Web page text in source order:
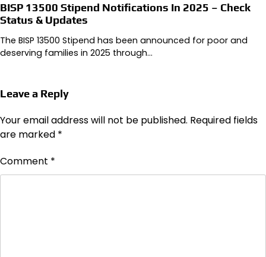
BISP 13500 Stipend Notifications In 2025 – Check
Status & Updates
The BISP 13500 Stipend has been announced for poor and
deserving families in 2025 through…
Leave a Reply
Your email address will not be published. Required fields
are marked *
Comment *